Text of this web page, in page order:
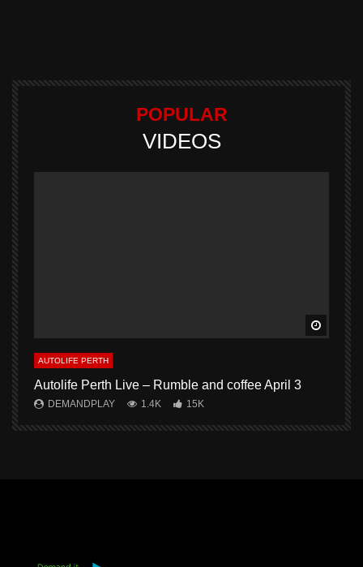
POPULAR
VIDEOS
Watch
AUTOLIFE PERTH
Autolife Perth Live – Rumble and coffee April 3
DEMANDPLAY 1.4K 15K